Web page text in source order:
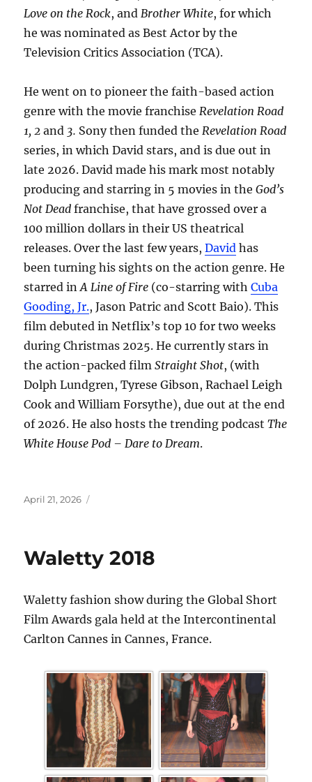
Love on the Rock, and Brother White, for which
he was nominated as Best Actor by the
Television Critics Association (TCA).
He went on to pioneer the faith-based action
genre with the movie franchise Revelation Road
1, 2and 3. Sony then funded the Revelation Road
series, in which David stars, and is due out in
late 2026. David made his mark most notably
producing and starring in 5 movies in theGod’s
Not Dead franchise, that have grossed over a
100 million dollars in their US theatrical
releases. Over the last few years,David has
been turning his sights on the action genre. He
starred inA Line of Fire (co-starring withCuba
Gooding, Jr., Jason Patric and Scott Baio). This
film debuted in Netflix’s top 10 for two weeks
during Christmas 2025. He currently stars in
the action-packed filmStraight Shot, (with
Dolph Lundgren, Tyrese Gibson, Rachael Leigh
Cook and William Forsythe), due out at the end
of 2026. He also hosts the trending podcastThe
White House Pod – Dare to Dream.
Posted
April 21, 2026
Waletty 2018
Waletty fashion show during the Global Short
Film Awards gala held at the Intercontinental
Carlton Cannes in Cannes, France.